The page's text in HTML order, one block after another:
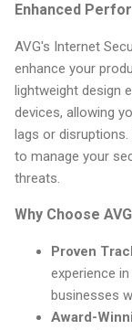
Enhanced
AVG's Internet
enhance your
lightweight design
devices, allowing
lags or
to manage your
threats.
Why Choose
Proven
experience
businesses
Award-